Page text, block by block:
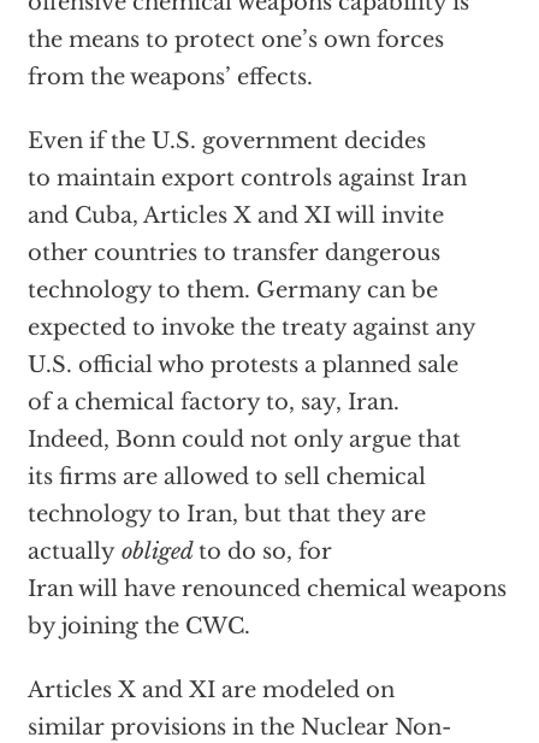
the means to protect one’s own forces
from the weapons’ effects.
Even if the U.S. government decides
to maintain export controls against Iran
and Cuba, Articles X and XI will invite
other countries to transfer dangerous
technology to them. Germany can be
expected to invoke the treaty against any
U.S. official who protests a planned sale
of a chemical factory to, say, Iran.
Indeed, Bonn could not only argue that
its firms are allowed to sell chemical
technology to Iran, but that they are
actuallyobligedto do so, for
Iran will have renounced chemical weapons
by joining the CWC.
Articles X and XI are modeled on
similar provisions in the Nuclear Non-